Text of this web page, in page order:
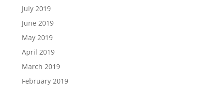
July 2019
June 2019
May 2019
April 2019
March 2019
February 2019